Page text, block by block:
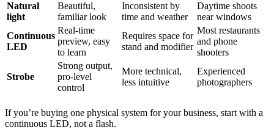
Natural
light
Beautiful,
familiar look
Inconsistent by
time and weather
Daytime shoots
near windows
Continuous
LED
Real-time
preview, easy
to learn
Requires space for
stand and modifier
Most restaurants
and phone
shooters
Strobe
Strong output,
pro-level
control
More technical,
less intuitive
Experienced
photographers
If you’re buying one physical system for your business, start with a
continuous LED, not a flash.